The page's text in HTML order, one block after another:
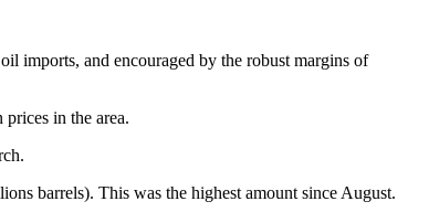
imports, and encouraged by the robust margins of
prices in the area.
barrels). This was the highest amount since August.